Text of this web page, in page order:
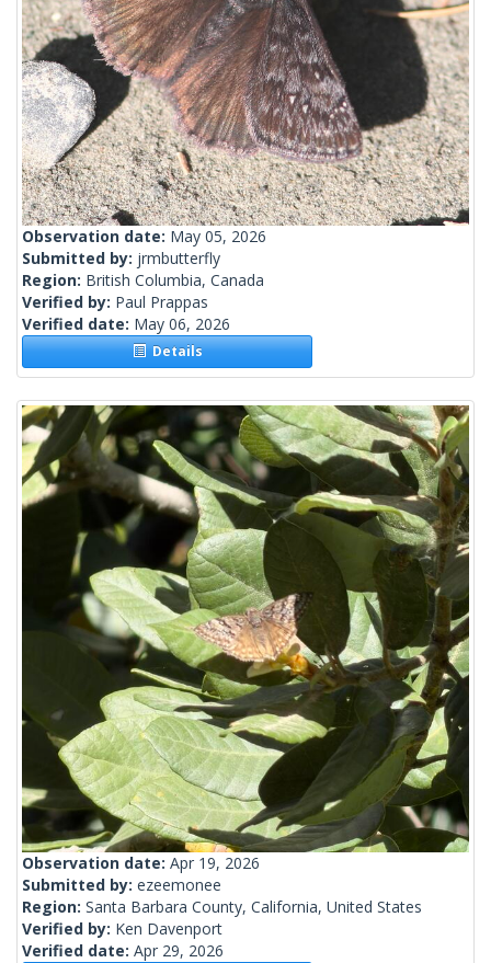
Observation date: May 05, 2026
Submitted by: jrmbutterfly
Region: British Columbia, Canada
Verified by: Paul Prappas
Verified date: May 06, 2026
Details
Observation date: Apr 19, 2026
Submitted by: ezeemonee
Region: Santa Barbara County, California, United States
Verified by: Ken Davenport
Verified date: Apr 29, 2026